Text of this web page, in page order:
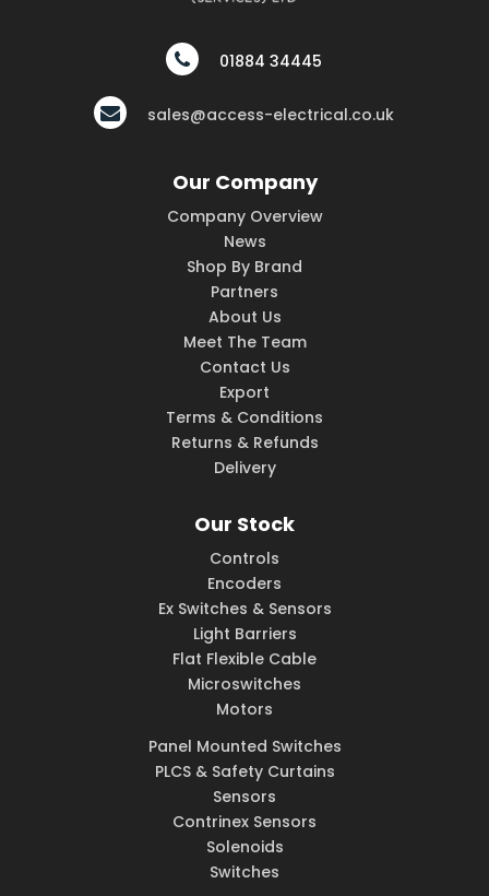
01884 34445
sales@access-electrical.co.uk
Our Company
Company Overview
News
Shop By Brand
Partners
About Us
Meet The Team
Contact Us
Export
Terms & Conditions
Returns & Refunds
Delivery
Our Stock
Controls
Encoders
Ex Switches & Sensors
Light Barriers
Flat Flexible Cable
Microswitches
Motors
Panel Mounted Switches
PLCS & Safety Curtains
Sensors
Contrinex Sensors
Solenoids
Switches